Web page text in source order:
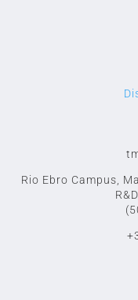
Rio Ebro Campus,